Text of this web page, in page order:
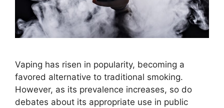
Vaping has risen in popularity, becoming a
favored alternative to traditional smoking.
However, as its prevalence increases, so do
debates about its appropriate use in public